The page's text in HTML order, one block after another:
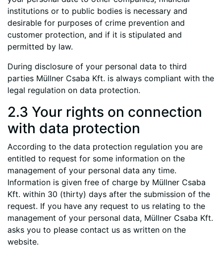
institutions or to public bodies is necessary and
desirable for purposes of crime prevention and
customer protection, and if it is stipulated and
permitted by law.
During disclosure of your personal data to third
parties Müllner Csaba Kft. is always compliant with the
legal regulation on data protection.
2.3 Your rights on connection
with data protection
According to the data protection regulation you are
entitled to request for some information on the
management of your personal data any time.
Information is given free of charge by Müllner Csaba
Kft. within 30 (thirty) days after the submission of the
request. If you have any request to us relating to the
management of your personal data, Müllner Csaba Kft.
asks you to please contact us as written on the
website.